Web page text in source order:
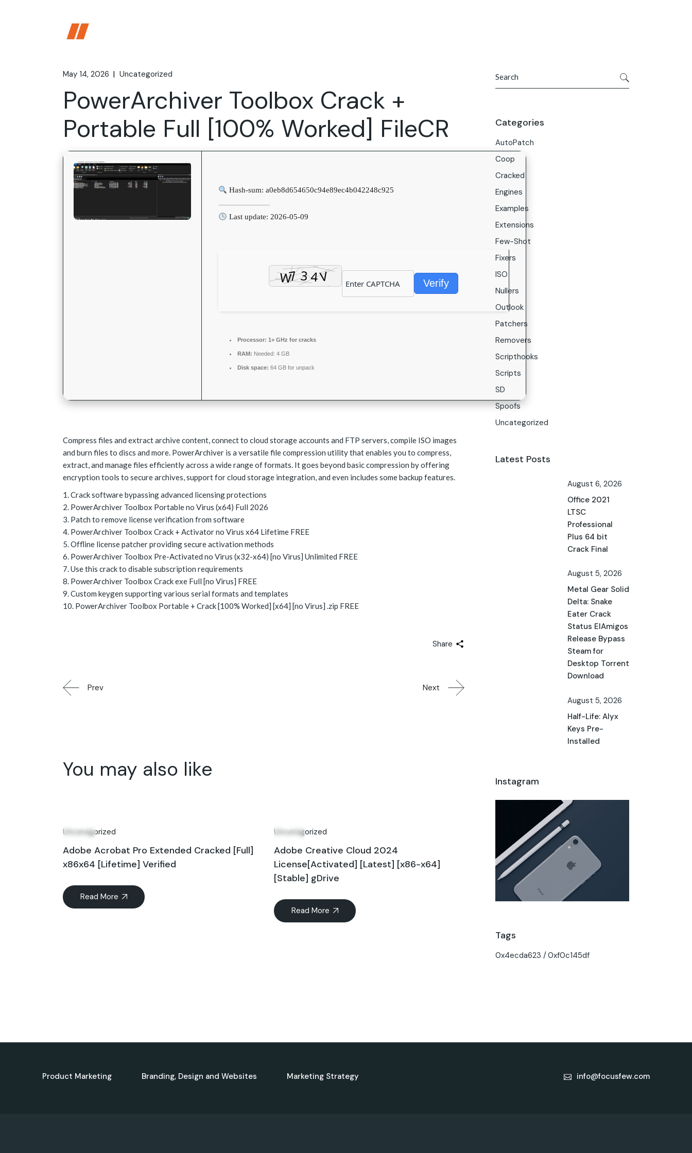
Branding, Design and Websites
B2B SaaS
Careers
May 14, 2026 Uncategorized
PowerArchiver Toolbox Crack +
Portable Full [100% Worked] FileCR
Hash-sum: a0eb8d654650c94e89ec4b042248c925
Last update: 2026-05-09
Verify
Processor: 1+ GHz for cracks
RAM: Needed: 4 GB
Disk space: 64 GB for unpack
Compress files and extract archive content, connect to cloud storage accounts and FTP servers, compile ISO images
and burn files to discs and more. PowerArchiver is a versatile file compression utility that enables you to compress,
extract, and manage files efficiently across a wide range of formats. It goes beyond basic compression by offering
encryption tools to secure archives, support for cloud storage integration, and even includes some backup features.
Crack software bypassing advanced licensing protections
PowerArchiver Toolbox Portable no Virus (x64) Full 2026
Patch to remove license verification from software
PowerArchiver Toolbox Crack + Activator no Virus x64 Lifetime FREE
Offline license patcher providing secure activation methods
PowerArchiver Toolbox Pre-Activated no Virus (x32-x64) [no Virus] Unlimited FREE
Use this crack to disable subscription requirements
PowerArchiver Toolbox Crack exe Full [no Virus] FREE
Custom keygen supporting various serial formats and templates
PowerArchiver Toolbox Portable + Crack [100% Worked] [x64] [no Virus] .zip FREE
Share
Prev Next
You may also like
Uncategorized
Adobe Acrobat Pro Extended Cracked [Full]
x86x64 [Lifetime] Verified
Read More
Uncategorized
Adobe Creative Cloud 2024
License[Activated] [Latest] [x86-x64]
[Stable] gDrive
Read More
Categories
AutoPatch
Coop
Cracked
Engines
Examples
Extensions
Few-Shot
Fixers
ISO
Nullers
Outlook
Patchers
Removers
Scripthooks
Scripts
SD
Spoofs
Uncategorized
Latest Posts
August 6, 2026
Office 2021
LTSC
Professional
Plus 64 bit
Crack Final
August 5, 2026
Metal Gear Solid
Delta: Snake
Eater Crack
Status ElAmigos
Release Bypass
Steam for
Desktop Torrent
Download
August 5, 2026
Half-Life: Alyx
Keys Pre-
Installed
Instagram
Tags
0x4ecda623 0xf0c145df
Product Marketing Branding, Design and Websites Marketing Strategy info@focusfew.com